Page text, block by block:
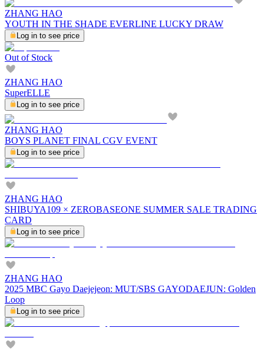
ZHANG HAO
YOUTH IN THE SHADE EVERLINE LUCKY DRAW
Log in to see price
Out of Stock
ZHANG HAO
SuperELLE
Log in to see price
ZHANG HAO
BOYS PLANET FINAL CGV EVENT
Log in to see price
ZHANG HAO
SHIBUYA109 × ZEROBASEONE SUMMER SALE TRADING
CARD
Log in to see price
ZHANG HAO
2025 MBC Gayo Daejejeon: MUT/SBS GAYODAEJUN: Golden
Loop
Log in to see price